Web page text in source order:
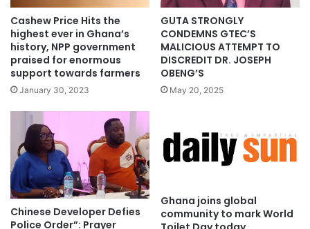
Cashew Price Hits the
highest ever in Ghana’s
history, NPP government
praised for enormous
support towards farmers
January 30, 2023
GUTA STRONGLY
CONDEMNS GTEC’S
MALICIOUS ATTEMPT TO
DISCREDIT DR. JOSEPH
OBENG’S
May 20, 2025
Chinese Developer Defies
Police Order”: Prayer
Ghana joins global
community to mark World